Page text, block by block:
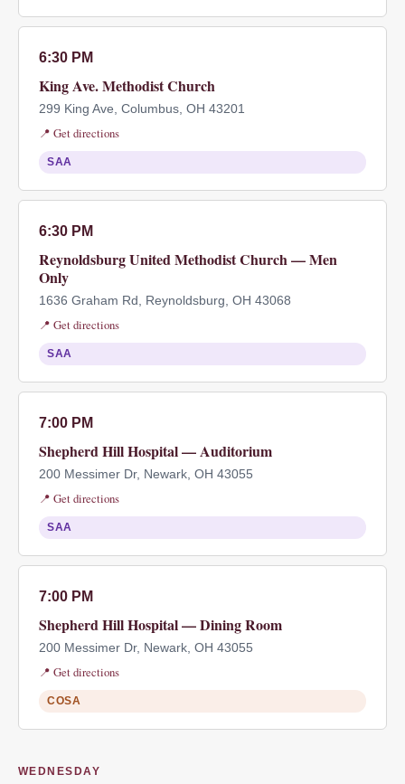
6:30 PM
King Ave. Methodist Church
299 King Ave, Columbus, OH 43201
📍 Get directions
SAA
6:30 PM
Reynoldsburg United Methodist Church — Men
Only
1636 Graham Rd, Reynoldsburg, OH 43068
📍 Get directions
SAA
7:00 PM
Shepherd Hill Hospital — Auditorium
200 Messimer Dr, Newark, OH 43055
📍 Get directions
SAA
7:00 PM
Shepherd Hill Hospital — Dining Room
200 Messimer Dr, Newark, OH 43055
📍 Get directions
COSA
WEDNESDAY